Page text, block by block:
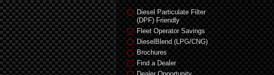
Diesel Particulate Filter
(DPF) Friendly
Fleet Operator Savings
DieselBlend (LPG/CNG)
Brochures
Find a Dealer